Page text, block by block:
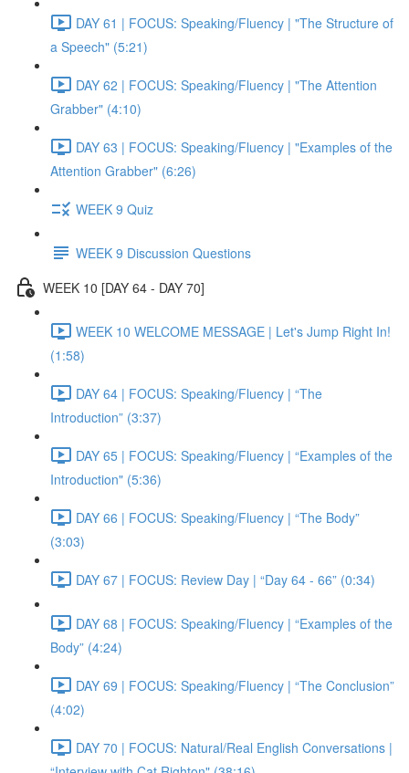
DAY 61 | FOCUS: Speaking/Fluency | "The Structure of
a Speech" (5:21)
DAY 62 | FOCUS: Speaking/Fluency | "The Attention
Grabber" (4:10)
DAY 63 | FOCUS: Speaking/Fluency | "Examples of the
Attention Grabber" (6:26)
WEEK 9 Quiz
WEEK 9 Discussion Questions
WEEK 10 [DAY 64 - DAY 70]
WEEK 10 WELCOME MESSAGE | Let's Jump Right In!
(1:58)
DAY 64 | FOCUS: Speaking/Fluency | “The
Introduction” (3:37)
DAY 65 | FOCUS: Speaking/Fluency | “Examples of the
Introduction" (5:36)
DAY 66 | FOCUS: Speaking/Fluency | “The Body”
(3:03)
DAY 67 | FOCUS: Review Day | “Day 64 - 66” (0:34)
DAY 68 | FOCUS: Speaking/Fluency | “Examples of the
Body” (4:24)
DAY 69 | FOCUS: Speaking/Fluency | “The Conclusion”
(4:02)
DAY 70 | FOCUS: Natural/Real English Conversations |